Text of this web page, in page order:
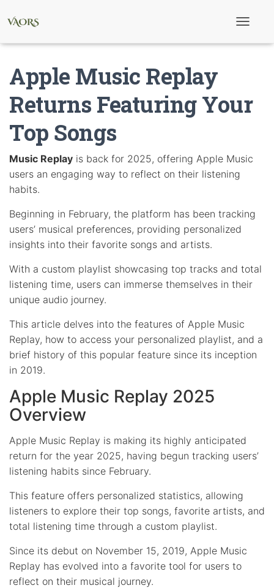
a
v
t
i
Apple Music Replay
Returns Featuring Your
Top Songs
Music Replay is back for 2025, offering Apple Music
users an engaging way to reflect on their listening
habits.
Beginning in February, the platform has been tracking
users’ musical preferences, providing personalized
insights into their favorite songs and artists.
With a custom playlist showcasing top tracks and total
listening time, users can immerse themselves in their
unique audio journey.
This article delves into the features of Apple Music
Replay, how to access your personalized playlist, and a
brief history of this popular feature since its inception
in 2019.
Apple Music Replay 2025
Overview
Apple Music Replay is making its highly anticipated
return for the year 2025, having begun tracking users’
listening habits since February.
This feature offers personalized statistics, allowing
listeners to explore their top songs, favorite artists, and
total listening time through a custom playlist.
Since its debut on November 15, 2019, Apple Music
Replay has evolved into a favorite tool for users to
reflect on their musical journey.